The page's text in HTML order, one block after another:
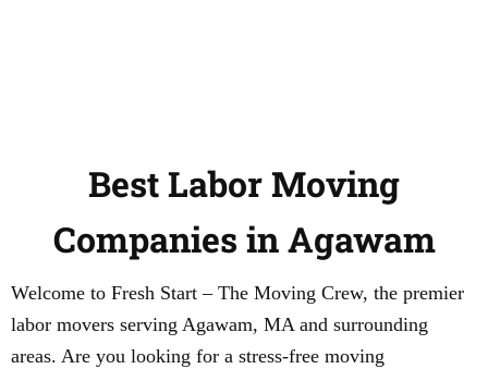
Best Labor Moving
Companies in Agawam
Welcome to Fresh Start – The Moving Crew, the premier
labor movers serving Agawam, MA and surrounding
areas. Are you looking for a stress-free moving